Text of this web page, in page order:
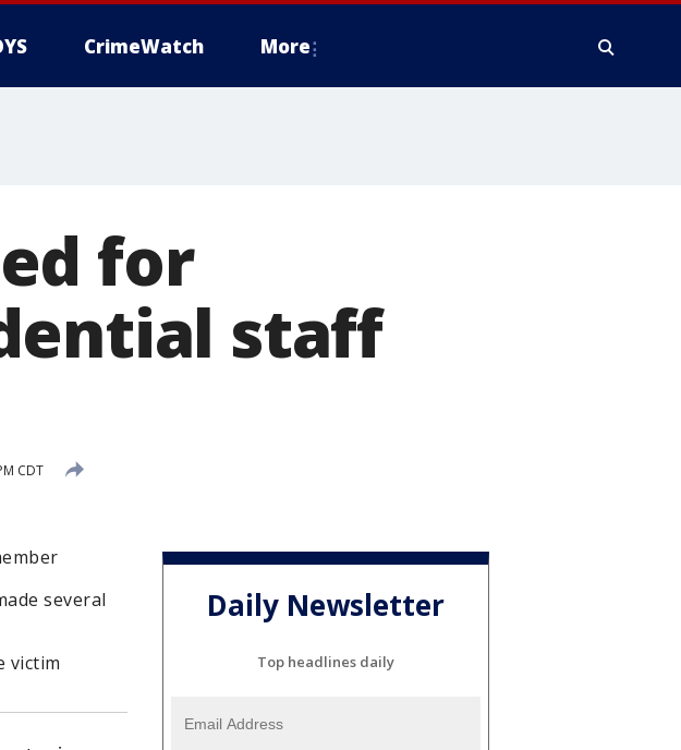
CrimeWatch More
for
staff
CDT
several
victim
Daily Newsletter
Top headlines daily